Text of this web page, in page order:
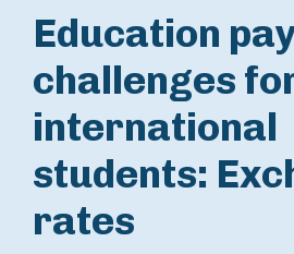
Education
challenges
international
students:
rates